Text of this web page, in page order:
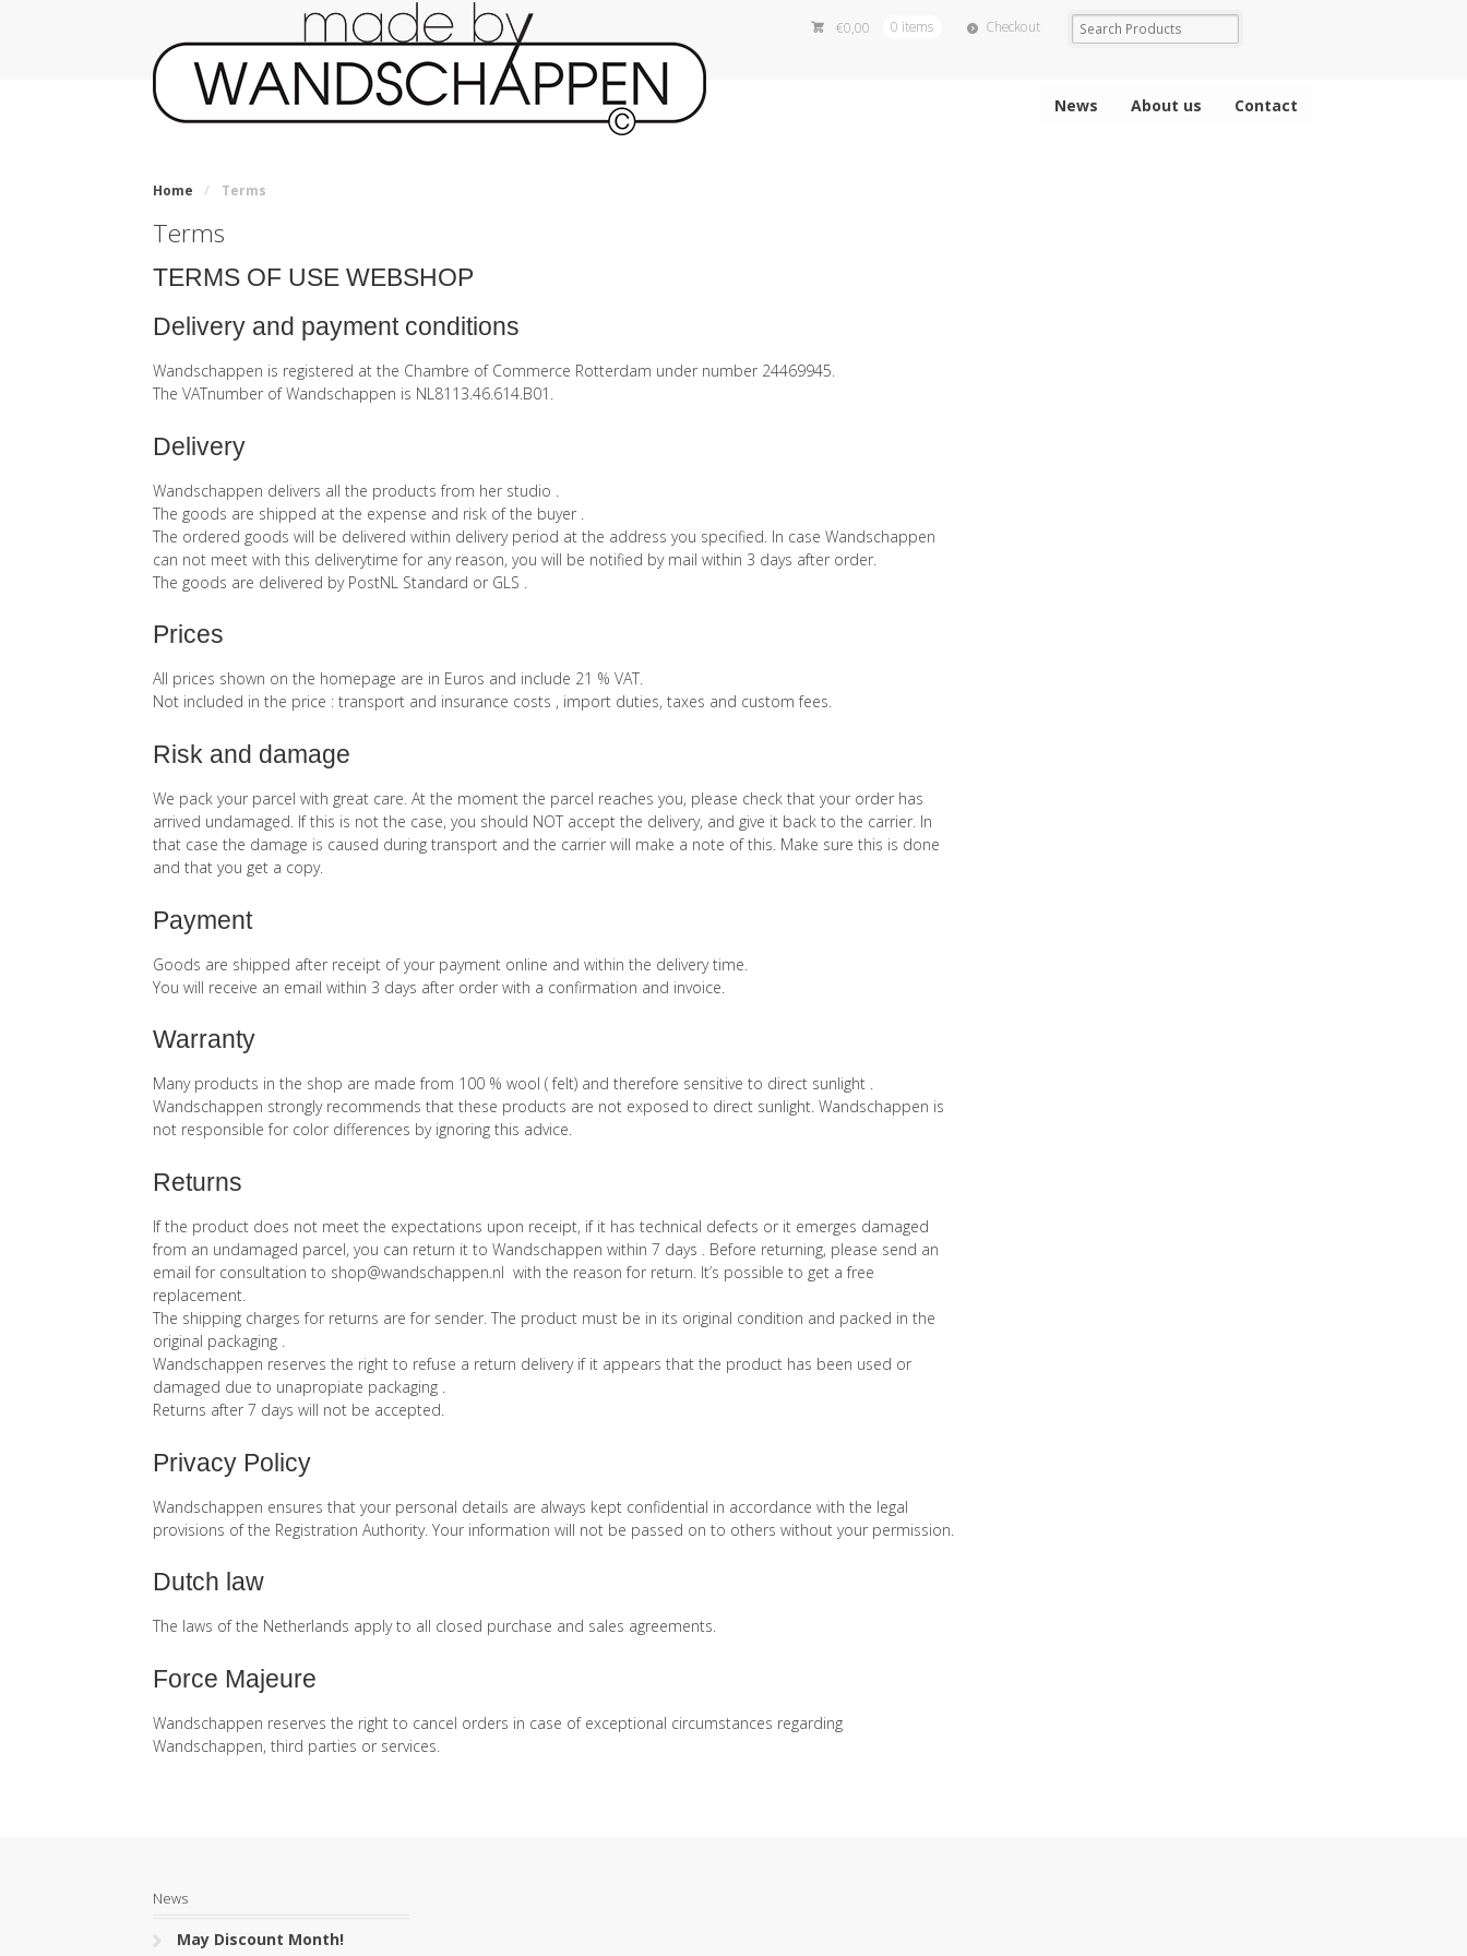
€0,00 0 items Checkout
News About us Contact
Home / Terms
Terms
TERMS OF USE WEBSHOP
Delivery and payment conditions
Wandschappen is registered at the Chambre of Commerce Rotterdam under number 24469945.
The VATnumber of Wandschappen is NL8113.46.614.B01.
Delivery
Wandschappen delivers all the products from her studio .
The goods are shipped at the expense and risk of the buyer .
The ordered goods will be delivered within delivery period at the address you specified. In case Wandschappen
can not meet with this deliverytime for any reason, you will be notified by mail within 3 days after order.
The goods are delivered by PostNL Standard or GLS .
Prices
All prices shown on the homepage are in Euros and include 21 % VAT.
Not included in the price : transport and insurance costs , import duties, taxes and custom fees.
Risk and damage
We pack your parcel with great care. At the moment the parcel reaches you, please check that your order has
arrived undamaged. If this is not the case, you should NOT accept the delivery, and give it back to the carrier. In
that case the damage is caused during transport and the carrier will make a note of this. Make sure this is done
and that you get a copy.
Payment
Goods are shipped after receipt of your payment online and within the delivery time.
You will receive an email within 3 days after order with a confirmation and invoice.
Warranty
Many products in the shop are made from 100 % wool ( felt) and therefore sensitive to direct sunlight .
Wandschappen strongly recommends that these products are not exposed to direct sunlight. Wandschappen is
not responsible for color differences by ignoring this advice.
Returns
If the product does not meet the expectations upon receipt, if it has technical defects or it emerges damaged
from an undamaged parcel, you can return it to Wandschappen within 7 days . Before returning, please send an
email for consultation to shop@wandschappen.nl with the reason for return. It’s possible to get a free
replacement.
The shipping charges for returns are for sender. The product must be in its original condition and packed in the
original packaging .
Wandschappen reserves the right to refuse a return delivery if it appears that the product has been used or
damaged due to unapropiate packaging .
Returns after 7 days will not be accepted.
Privacy Policy
Wandschappen ensures that your personal details are always kept confidential in accordance with the legal
provisions of the Registration Authority. Your information will not be passed on to others without your permission.
Dutch law
The laws of the Netherlands apply to all closed purchase and sales agreements.
Force Majeure
Wandschappen reserves the right to cancel orders in case of exceptional circumstances regarding
Wandschappen, third parties or services.
News
May Discount Month!